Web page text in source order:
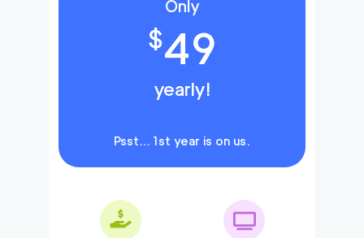
Only
$49
yearly!
Psst… 1st year is on us.